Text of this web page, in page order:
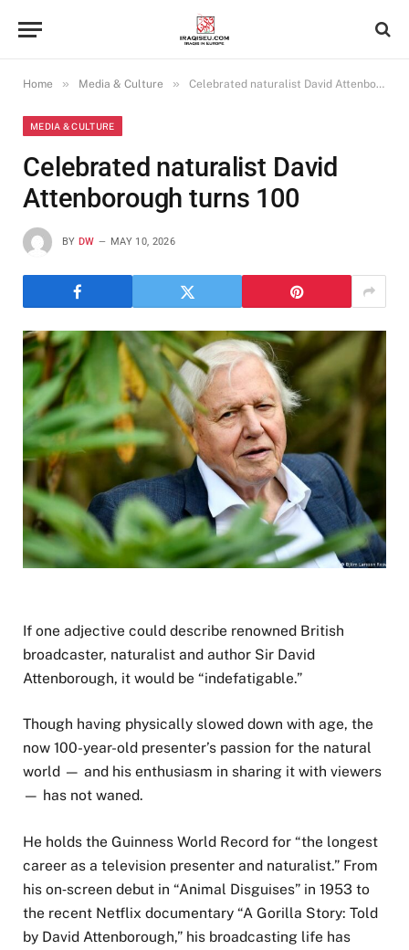
Home » Media & Culture » Celebrated naturalist David Attenborough turns 100
MEDIA & CULTURE
Celebrated naturalist David
Attenborough turns 100
BY DW MAY 10, 2026
If one adjective could describe renowned British
broadcaster, naturalist and author Sir David
Attenborough, it would be “indefatigable.”
Though having physically slowed down with age, the
now 100-year-old presenter’s passion for the natural
world — and his enthusiasm in sharing it with viewers
— has not waned.
He holds the Guinness World Record for “the longest
career as a television presenter and naturalist.” From
his on‑screen debut in “Animal Disguises” in 1953 to
the recent Netflix documentary “A Gorilla Story: Told
by David Attenborough,” his broadcasting life has